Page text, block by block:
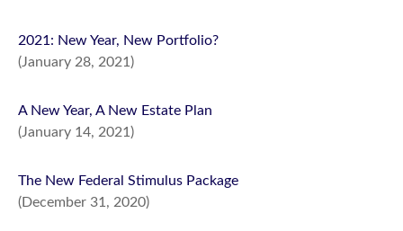
2021: New Year, New Portfolio?
(January 28, 2021)
A New Year, A New Estate Plan
(January 14, 2021)
The New Federal Stimulus Package
(December 31, 2020)